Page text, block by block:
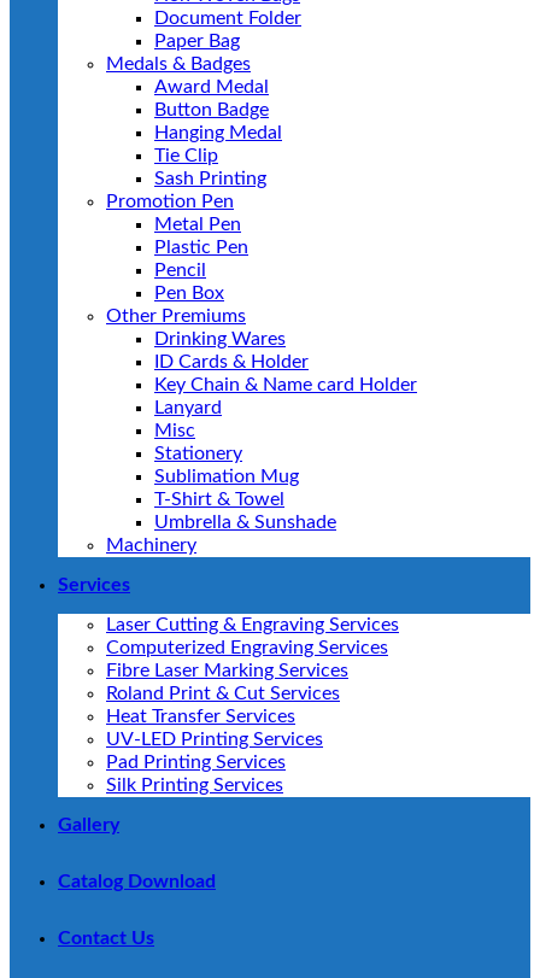
Document Folder
Paper Bag
Medals & Badges
Award Medal
Button Badge
Hanging Medal
Tie Clip
Sash Printing
Promotion Pen
Metal Pen
Plastic Pen
Pencil
Pen Box
Other Premiums
Drinking Wares
ID Cards & Holder
Key Chain & Name card Holder
Lanyard
Misc
Stationery
Sublimation Mug
T-Shirt & Towel
Umbrella & Sunshade
Machinery
Services
Laser Cutting & Engraving Services
Computerized Engraving Services
Fibre Laser Marking Services
Roland Print & Cut Services
Heat Transfer Services
UV-LED Printing Services
Pad Printing Services
Silk Printing Services
Gallery
Catalog Download
Contact Us